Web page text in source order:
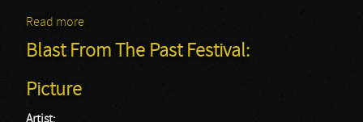
Read more
Blast From The Past Festival:
Picture